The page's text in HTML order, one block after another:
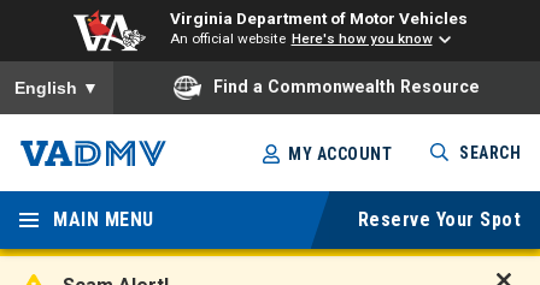
Virginia Department of Motor Vehicles
An official website Here's how you know
To ensure accurate screen reader translation, please ensure
English ▼ Find a Commonwealth Resource
Skip
to
main
content
Virginia
Departm
MY ACCOUNT SEARCH
MAIN MENU Reserve Your Spot